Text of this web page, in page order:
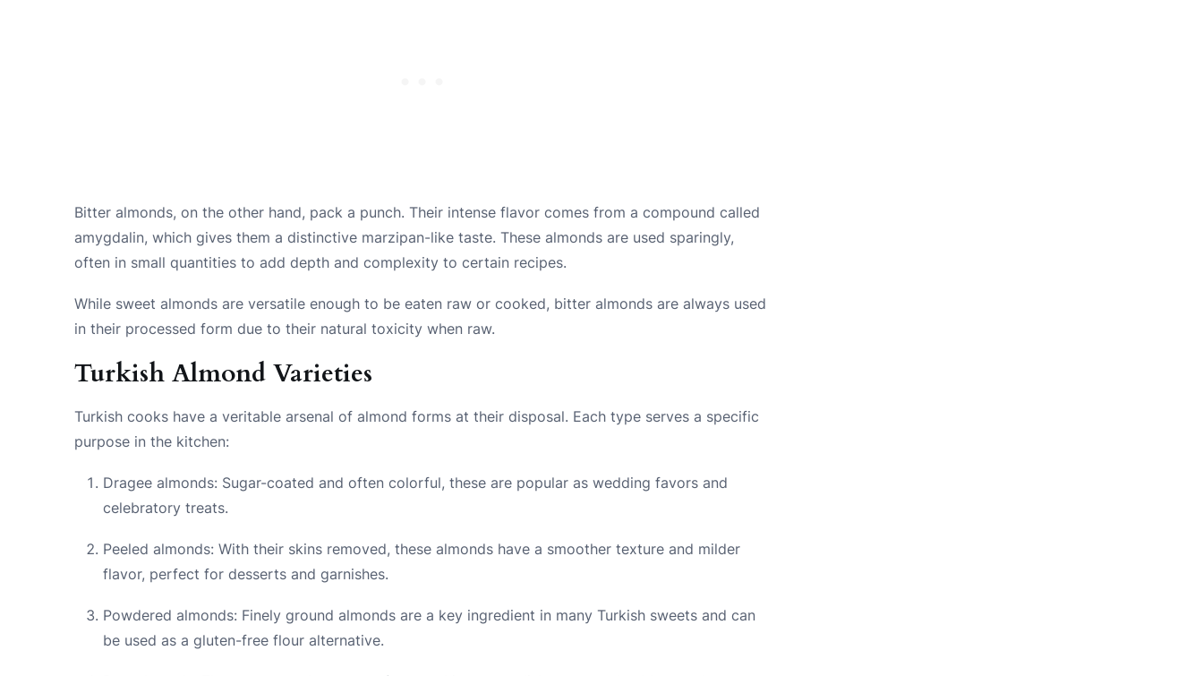
Bitter almonds, on the other hand, pack a punch. Their intense flavor comes from a compound called
amygdalin, which gives them a distinctive marzipan-like taste. These almonds are used sparingly,
often in small quantities to add depth and complexity to certain recipes.
While sweet almonds are versatile enough to be eaten raw or cooked, bitter almonds are always used
in their processed form due to their natural toxicity when raw.
Turkish Almond Varieties
Turkish cooks have a veritable arsenal of almond forms at their disposal. Each type serves a specific
purpose in the kitchen:
Dragee almonds: Sugar-coated and often colorful, these are popular as wedding favors and
celebratory treats.
Peeled almonds: With their skins removed, these almonds have a smoother texture and milder
flavor, perfect for desserts and garnishes.
Powdered almonds: Finely ground almonds are a key ingredient in many Turkish sweets and can
be used as a gluten-free flour alternative.